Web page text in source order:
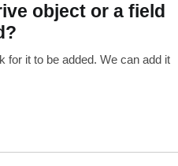
object or a field
for it to be added. We can add it